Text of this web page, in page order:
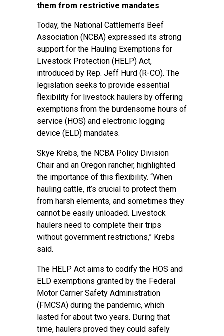
them from restrictive mandates
Today, the National Cattlemen’s Beef
Association (NCBA) expressed its strong
support for the Hauling Exemptions for
Livestock Protection (HELP) Act,
introduced by Rep. Jeff Hurd (R-CO). The
legislation seeks to provide essential
flexibility for livestock haulers by offering
exemptions from the burdensome hours of
service (HOS) and electronic logging
device (ELD) mandates.
Skye Krebs, the NCBA Policy Division
Chair and an Oregon rancher, highlighted
the importance of this flexibility. “When
hauling cattle, it’s crucial to protect them
from harsh elements, and sometimes they
cannot be easily unloaded. Livestock
haulers need to complete their trips
without government restrictions,” Krebs
said.
The HELP Act aims to codify the HOS and
ELD exemptions granted by the Federal
Motor Carrier Safety Administration
(FMCSA) during the pandemic, which
lasted for about two years. During that
time, haulers proved they could safely